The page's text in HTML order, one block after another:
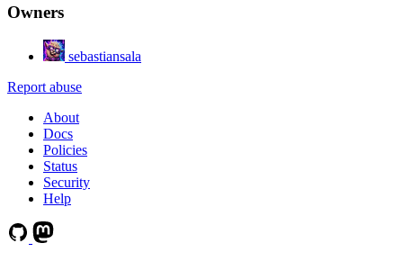
Owners
sebastiansala
Report abuse
About
Docs
Policies
Status
Security
Help